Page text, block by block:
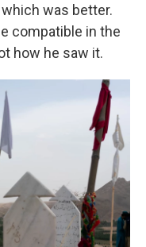
was better.
compatible in the
how he saw it.